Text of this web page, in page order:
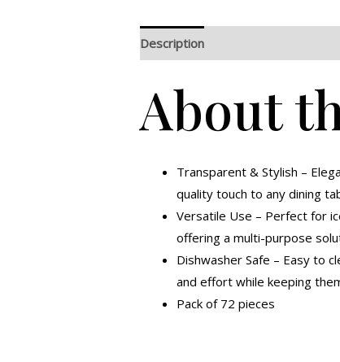
Description
About
Transparent & Stylish –
quality touch to any dining
Versatile Use – Perfect for
offering a multi-purpose
Dishwasher Safe – Easy to
and effort while keeping
Pack of 72 pieces